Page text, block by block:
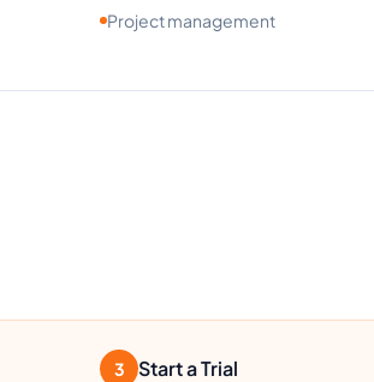
Project management
3 Start a Trial